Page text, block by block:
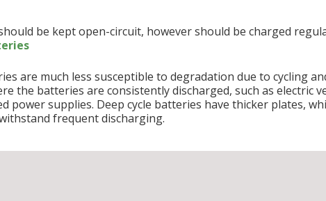
be kept open-circuit, however should be charged
are much less susceptible to degradation due to cycling
the batteries are consistently discharged, such as electric
power supplies. Deep cycle batteries have thicker plates,
frequent discharging.